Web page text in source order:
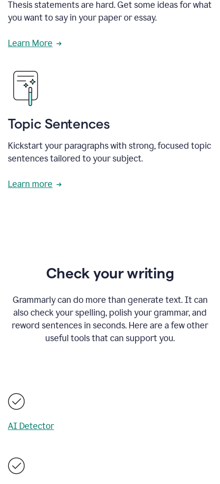
Thesis statements are hard. Get some ideas for what
you want to say in your paper or essay.
Learn More
Topic Sentences
Kickstart your paragraphs with strong, focused topic
sentences tailored to your subject.
Learn more
Check your writing
Grammarly can do more than generate text. It can
also check your spelling, polish your grammar, and
reword sentences in seconds. Here are a few other
useful tools that can support you.
AI Detector